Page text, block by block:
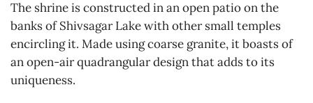
The shrine is constructed in an open patio on the
banks of Shivsagar Lake with other small temples
encircling it. Made using coarse granite, it boasts of
an open-air quadrangular design that adds to its
uniqueness.